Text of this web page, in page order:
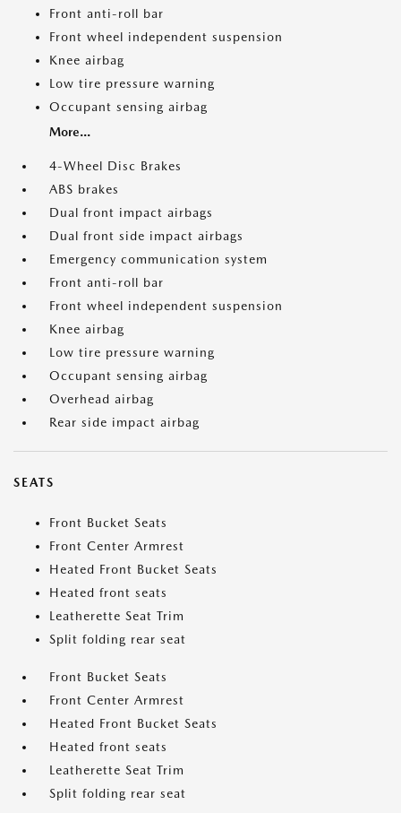
Front anti-roll bar
Front wheel independent suspension
Knee airbag
Low tire pressure warning
Occupant sensing airbag
More...
4-Wheel Disc Brakes
ABS brakes
Dual front impact airbags
Dual front side impact airbags
Emergency communication system
Front anti-roll bar
Front wheel independent suspension
Knee airbag
Low tire pressure warning
Occupant sensing airbag
Overhead airbag
Rear side impact airbag
SEATS
Front Bucket Seats
Front Center Armrest
Heated Front Bucket Seats
Heated front seats
Leatherette Seat Trim
Split folding rear seat
Front Bucket Seats
Front Center Armrest
Heated Front Bucket Seats
Heated front seats
Leatherette Seat Trim
Split folding rear seat